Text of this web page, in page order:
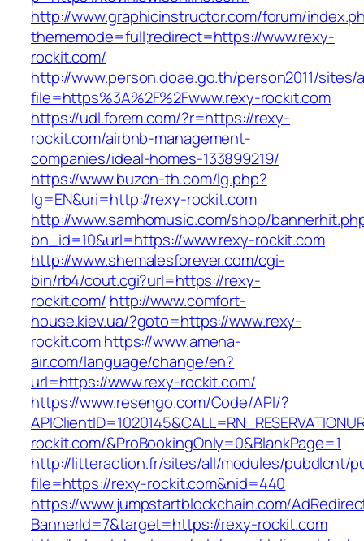
http://www.graphicinstructor.com/forum/
thememode=full;redirect=https://www.rexy-
rockit.com/
http://www.person.doae.go.th/person2011/
file=https%3A%2F%2Fwww.rexy-rockit.com
https://udl.forem.com/?r=https://rexy-
rockit.com/airbnb-management-
companies/ideal-homes-133899219/
https://www.buzon-th.com/lg.php?
lg=EN&uri=http://rexy-rockit.com
http://www.samhomusic.com/shop/
bn_id=10&url=https://www.rexy-rockit.com
http://www.shemalesforever.com/cgi-
bin/rb4/cout.cgi?url=https://rexy-
rockit.com/ http://www.comfort-
house.kiev.ua/?goto=https://www.rexy-
rockit.comhttps://www.amena-
air.com/language/change/en?
url=https://www.rexy-rockit.com/
https://www.resengo.com/Code/API/?
rockit.com/&ProBookingOnly=0&BlankPage=1
http://litteraction.fr/sites/all/modules/pubdlcnt/
file=https://rexy-rockit.com&nid=440
https://www.jumpstartblockchain.com/
BannerId=7&target=https://rexy-rockit.com